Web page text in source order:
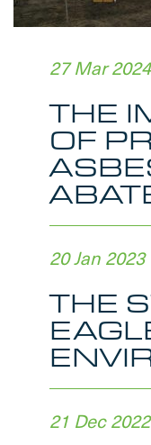
27 Mar 2024
THE
OF
20 Jan 2023
THE
21 Dec 2022